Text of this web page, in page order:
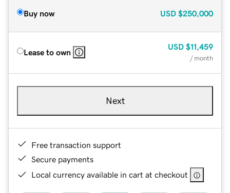
Buy now USD $250,000
Lease to own
USD $11,459
/ month
Next
Free transaction support
Secure payments
Local currency available in cart at checkout